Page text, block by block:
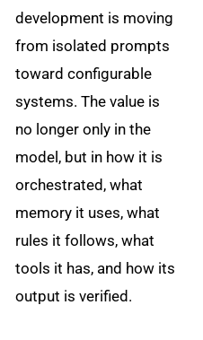
development is moving
from isolated prompts
toward configurable
systems. The value is
no longer only in the
model, but in how it is
orchestrated, what
memory it uses, what
rules it follows, what
tools it has, and how its
output is verified.